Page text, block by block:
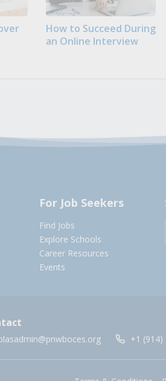
How to Succeed During
an Online Interview
For Job Seekers
Find Jobs
Explore Schools
Career Resources
Events
+1 (914)